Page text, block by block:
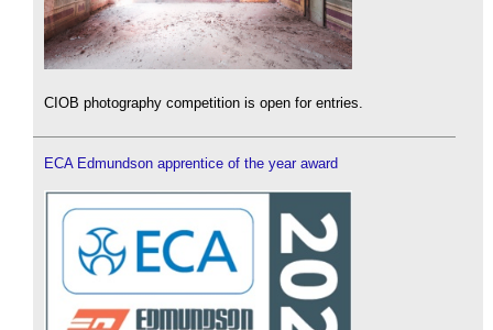
CIOB photography competition is open for entries.
ECA Edmundson apprentice of the year award